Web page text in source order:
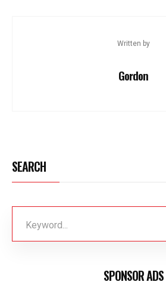
Written by
Gordon
SEARCH
SPONSOR ADS